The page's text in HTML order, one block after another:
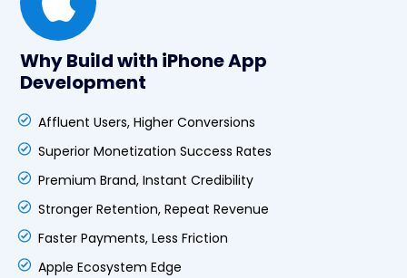
Why Build with iPhone App
Development
Affluent Users, Higher Conversions
Superior Monetization Success Rates
Premium Brand, Instant Credibility
Stronger Retention, Repeat Revenue
Faster Payments, Less Friction
Apple Ecosystem Edge